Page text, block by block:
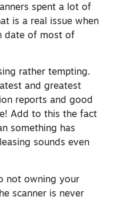
spent a lot of
is a real issue when
date of most of
rather tempting.
and greatest
reports and good
Add to this the fact
something has
sounds even
not owning your
scanner is never